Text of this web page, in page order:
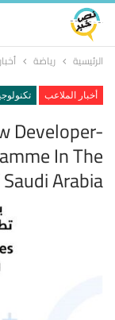
الرئيسية رياضة
أخبار الملاعب
Developer-
In The
Arabia